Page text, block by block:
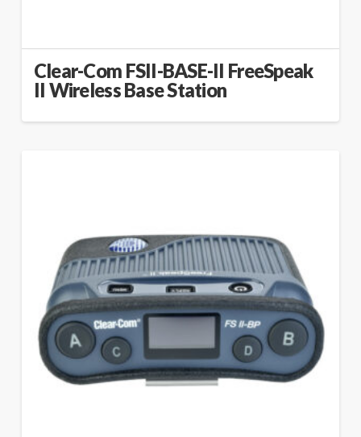
Clear-Com FSII-BASE-II FreeSpeak
II Wireless Base Station